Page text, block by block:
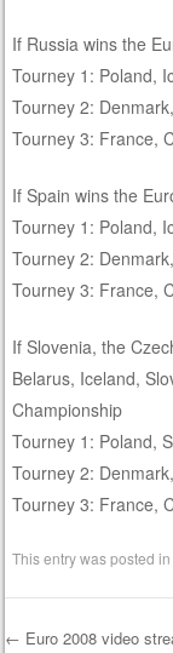
If Russia wins the
Tourney 1: Poland,
Tourney 2:
Tourney 3: France,
If Spain wins the
Tourney 1: Poland,
Tourney 2:
Tourney 3: France,
If Slovenia, the
Belarus, Iceland,
Championship
Tourney 1: Poland,
Tourney 2:
Tourney 3: France,
This entry was posted in
← Euro 2008 video